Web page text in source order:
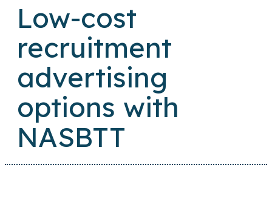
Low-cost
recruitment
advertising
options with
NASBTT